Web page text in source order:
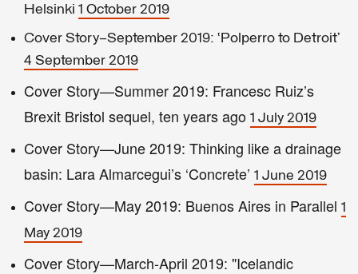
Helsinki 1 October 2019
Cover Story—September 2019: ‘Polperro to Detroit’
4 September 2019
Cover Story—Summer 2019: Francesc Ruiz’s
Brexit Bristol sequel, ten years ago 1 July 2019
Cover Story—June 2019: Thinking like a drainage
basin: Lara Almarcegui’s ‘Concrete’ 1 June 2019
Cover Story—May 2019: Buenos Aires in Parallel 1
May 2019
Cover Story—March-April 2019: "Icelandic